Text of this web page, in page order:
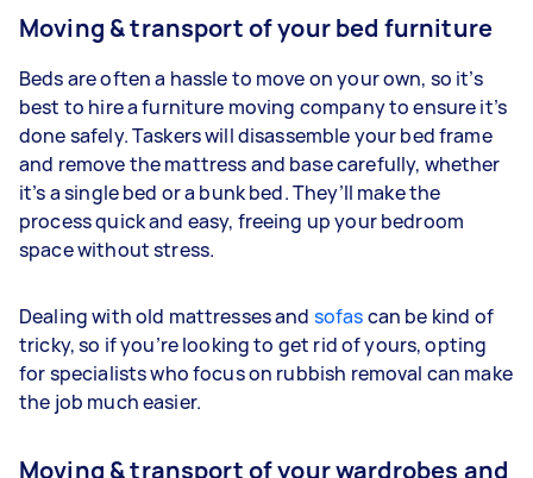
Moving & transport of your bed furniture
Beds are often a hassle to move on your own, so it’s
best to hire a furniture moving company to ensure it’s
done safely. Taskers will disassemble your bed frame
and remove the mattress and base carefully, whether
it’s a single bed or a bunk bed. They’ll make the
process quick and easy, freeing up your bedroom
space without stress.
Dealing with old mattresses and sofascan be kind of
tricky, so if you’re looking to get rid of yours, opting
for specialists who focus on rubbish removal can make
the job much easier.
Moving & transport of your wardrobes and